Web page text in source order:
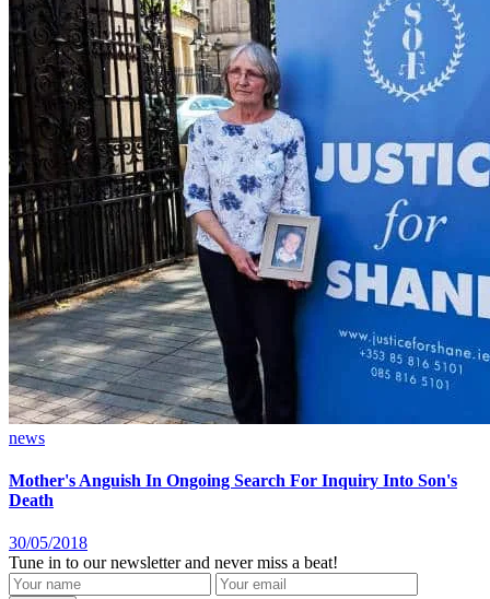
news
Mother's Anguish In Ongoing Search For Inquiry Into Son's
Death
30/05/2018
Tune in to our newsletter and never miss a beat!